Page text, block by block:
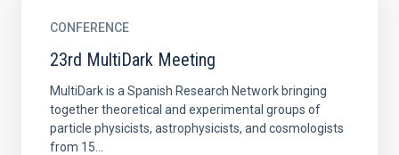
CONFERENCE
23rd MultiDark Meeting
MultiDark is a Spanish Research Network bringing
together theoretical and experimental groups of
particle physicists, astrophysicists, and cosmologists
from 15...